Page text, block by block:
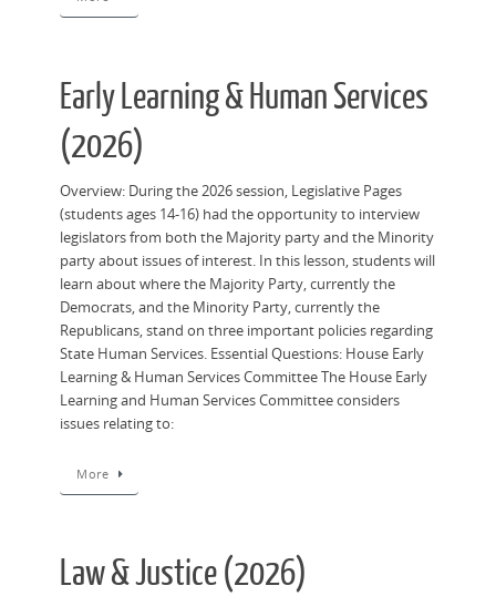
Early Learning & Human Services
(2026)
Overview: During the 2026 session, Legislative Pages
(students ages 14-16) had the opportunity to interview
legislators from both the Majority party and the Minority
party about issues of interest. In this lesson, students will
learn about where the Majority Party, currently the
Democrats, and the Minority Party, currently the
Republicans, stand on three important policies regarding
State Human Services. Essential Questions: House Early
Learning & Human Services Committee The House Early
Learning and Human Services Committee considers
issues relating to:
More
Law & Justice (2026)